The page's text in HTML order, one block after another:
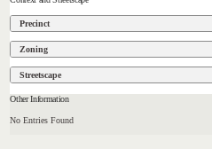
Precinct
Zoning
Streetscape
Other Information
No Entries Found